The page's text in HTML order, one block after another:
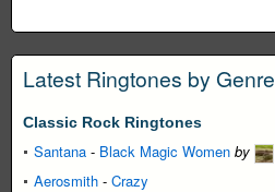
Latest Ringtones by Genre
Classic Rock Ringtones
Santana - Black Magic Women by
Aerosmith - Crazy